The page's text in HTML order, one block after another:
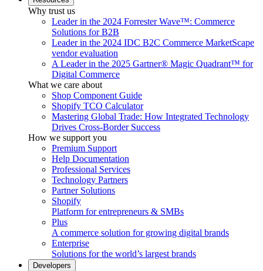
Why trust us
Leader in the 2024 Forrester Wave™: Commerce
Solutions for B2B
Leader in the 2024 IDC B2C Commerce MarketScape
vendor evaluation
A Leader in the 2025 Gartner® Magic Quadrant™ for
Digital Commerce
What we care about
Shop Component Guide
Shopify TCO Calculator
Mastering Global Trade: How Integrated Technology
Drives Cross-Border Success
How we support you
Premium Support
Help Documentation
Professional Services
Technology Partners
Partner Solutions
Shopify
Platform for entrepreneurs & SMBs
Plus
A commerce solution for growing digital brands
Enterprise
Solutions for the world’s largest brands
Developers